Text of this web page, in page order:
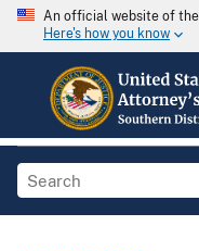
An official website of
Here's how you know